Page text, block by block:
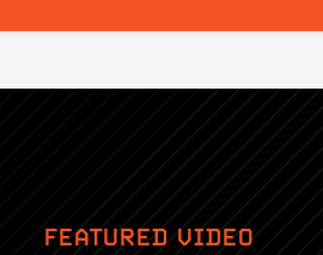
FEATURED VIDEO